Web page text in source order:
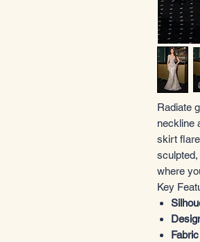
Radiate
neckline
skirt
where
Key